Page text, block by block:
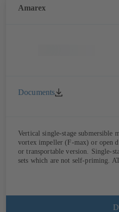
Amarex
Documents
Vertical single-stage
vortex impeller (F-max) or open
or transportable version. Single-
sets which are not self-priming.